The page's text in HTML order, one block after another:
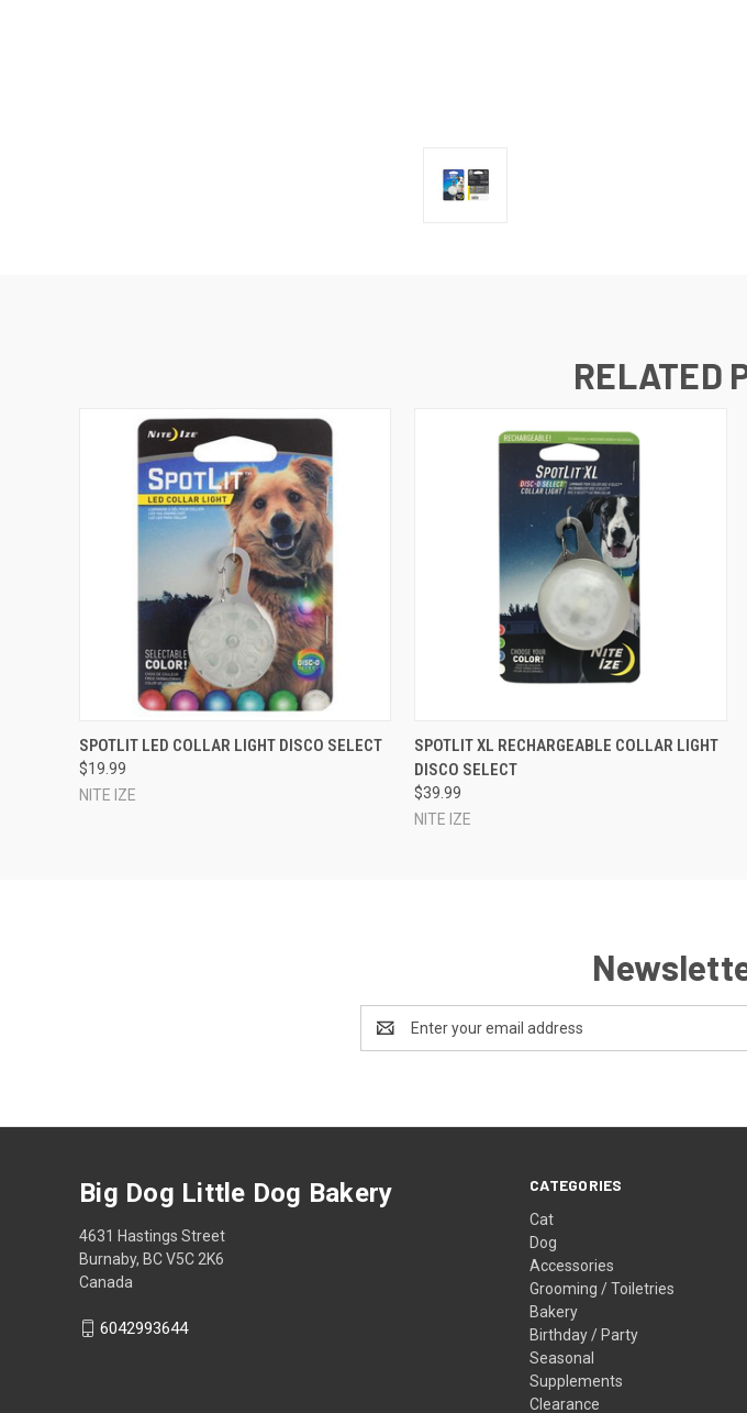
RELATED
QUICK VIEW ADD TO CART
SPOTLIT LED COLLAR LIGHT DISCO SELECT
$19.99
NITE IZE
QUICK VIEW ADD TO CART
SPOTLIT XL RECHARGEABLE COLLAR LIGHT
DISCO SELECT
$39.99
NITE IZE
Address
CATEGORIES
Cat
Dog
Accessories
Grooming / Toiletries
Bakery
Birthday / Party
Seasonal
Supplements
Clearance
Big Dog Little Dog Bakery
4631 Hastings Street
Burnaby, BC V5C 2K6
Canada
6042993644